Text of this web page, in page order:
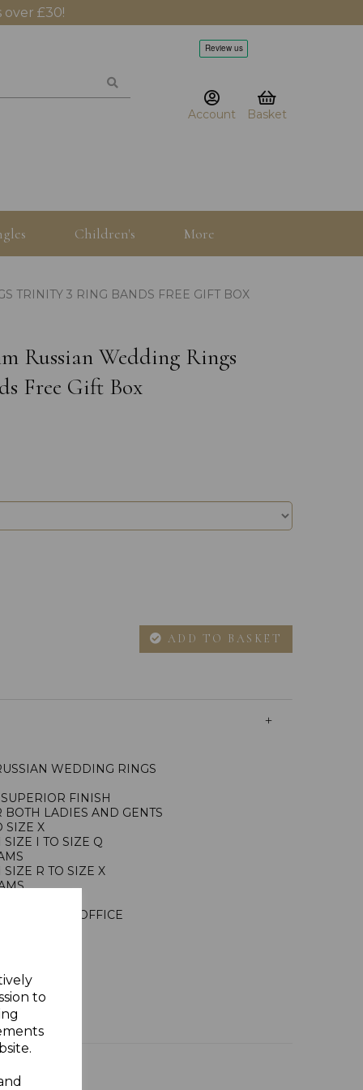
to
£30!
Account Basket
Children's More
TRINITY 3 RING BANDS FREE GIFT BOX
Russian Wedding Rings
Free Gift Box
ADD TO BASKET
WEDDING RINGS
FINISH
LADIES AND GENTS
SIZE X
SIZE I TO SIZE Q
R TO SIZE X
ASSAY OFFICE
GIFT BOX